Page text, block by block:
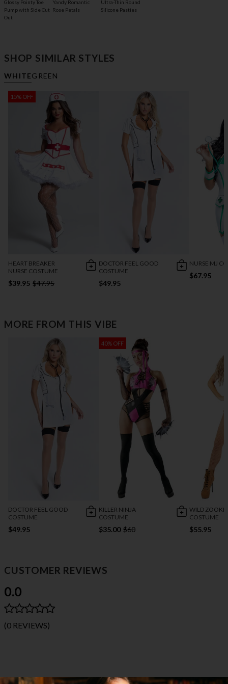
Glossy Pointy Toe
Pump with Side Cut
Out
Yandy Romantic
Rose Petals
Ultra-Thin Round
Silicone Pasties
SHOP SIMILAR STYLES
WHITEGREEN
15% OFF
HEART BREAKER
NURSE COSTUME
$39.95 $47.95
DOCTOR FEEL GOOD
COSTUME
$49.95
NURSE MJ
$67.95
MORE FROM THIS VIBE
DOCTOR FEEL GOOD
COSTUME
$49.95
40% OFF
KILLER NINJA
COSTUME
$35.00 $60
WILD
COSTUME
$55.95
CUSTOMER REVIEWS
0.0
(0 REVIEWS)